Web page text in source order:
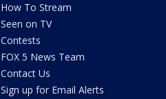
How To Stream
Seen on TV
Contests
FOX 5 News Team
Contact Us
Sign up for Email Alerts